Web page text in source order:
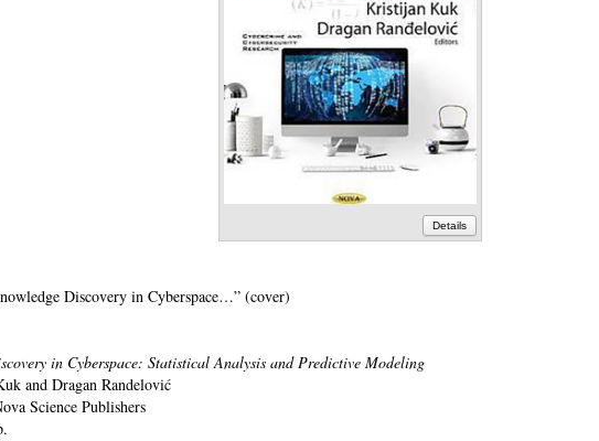
Details
Discovery in Cyberspace…” (cover)
in Cyberspace: Statistical Analysis and Predictive Modeling
and Dragan Randelović
Science Publishers